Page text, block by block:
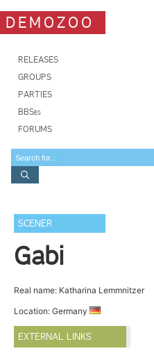
DEMOZOO
RELEASES
GROUPS
PARTIES
BBSes
FORUMS
SCENER
Gabi
Real name: Katharina Lemmnitzer
Location: Germany
EXTERNAL LINKS